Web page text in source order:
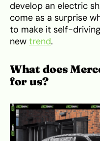
develop an electric
come as a surprise
to make it self-
new trend.
What does
for us?